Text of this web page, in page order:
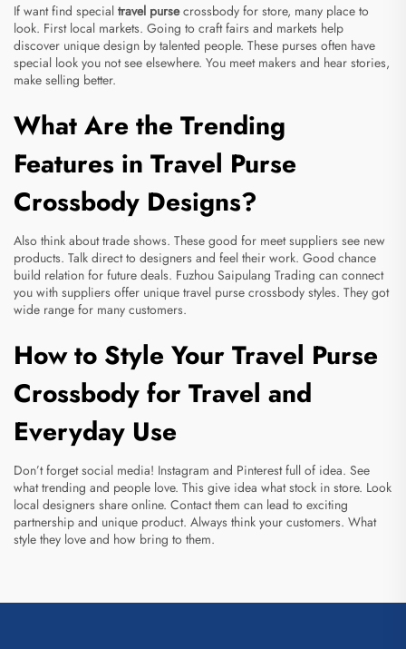
If want find special travel pursecrossbody for store, many place to
look. First local markets. Going to craft fairs and markets help
discover unique design by talented people. These purses often have
special look you not see elsewhere. You meet makers and hear stories,
make selling better.
What Are the Trending
Features in Travel Purse
Crossbody Designs?
Also think about trade shows. These good for meet suppliers see new
products. Talk direct to designers and feel their work. Good chance
build relation for future deals. Fuzhou Saipulang Trading can connect
you with suppliers offer unique travel purse crossbody styles. They got
wide range for many customers.
How to Style Your Travel Purse
Crossbody for Travel and
Everyday Use
Don’t forget social media! Instagram and Pinterest full of idea. See
what trending and people love. This give idea what stock in store. Look
local designers share online. Contact them can lead to exciting
partnership and unique product. Always think your customers. What
style they love and how bring to them.